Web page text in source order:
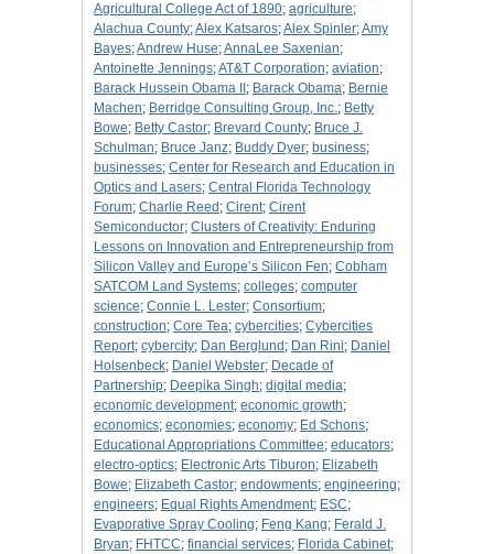
Agricultural College Act of 1890; agriculture;
Alachua County;Alex Katsaros;Alex Spinler;Amy
Bayes;Andrew Huse;AnnaLee Saxenian;
Antoinette Jennings;AT&T Corporation; aviation;
Barack Hussein Obama II ; Barack Obama; Bernie
Machen; Berridge Consulting Group, Inc.; Betty
Bowe; Betty Castor; Brevard County; Bruce J.
Schulman; Bruce Janz; Buddy Dyer; business;
businesses; Center for Research and Education in
Optics and Lasers; Central Florida Technology
Forum; Charlie Reed ; Cirent; Cirent
Semiconductor; Clusters of Creativity: Enduring
Lessons on Innovation and Entrepreneurship from
Silicon Valley and Europe’s Silicon Fen; Cobham
SATCOM Land Systems; colleges; computer
science; Connie L. Lester; Consortium;
construction; Core Tea; cybercities; Cybercities
Report; cybercity; Dan Berglund ; Dan Rini; Daniel
Holsenbeck; Daniel Webster; Decade of
Partnership; Deepika Singh; digital media;
economic development; economic growth;
economics; economies; economy; Ed Schons;
Educational Appropriations Committee; educators;
electro-optics; Electronic Arts Tiburon; Elizabeth
Bowe; Elizabeth Castor; endowments; engineering;
engineers; Equal Rights Amendment; ESC;
Evaporative Spray Cooling; Feng Kang; Ferald J.
Bryan; FHTCC; financial services; Florida Cabinet;